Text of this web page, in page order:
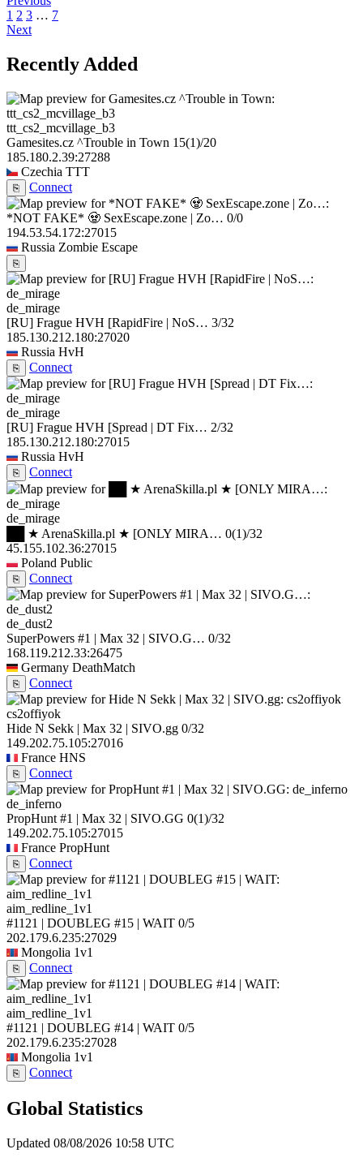
1 2 3 … 7
Next
Recently Added
ttt_cs2_mcvillage_b3
Gamesites.cz ^Trouble in Town 15(1)/20
185.180.2.39:27288
Czechia TTT
⎘ Connect
*NOT FAKE* 🧟 SexEscape.zone | Zo… 0/0
194.53.54.172:27015
Russia Zombie Escape
⎘
de_mirage
[RU] Frague HVH [RapidFire | NoS… 3/32
185.130.212.180:27020
Russia HvH
⎘ Connect
de_mirage
[RU] Frague HVH [Spread | DT Fix… 2/32
185.130.212.180:27015
Russia HvH
⎘ Connect
de_mirage
██ ★ ArenaSkilla.pl ★ [ONLY MIRA… 0(1)/32
45.155.102.36:27015
Poland Public
⎘ Connect
de_dust2
SuperPowers #1 | Max 32 | SIVO.G… 0/32
168.119.212.33:26475
Germany DeathMatch
⎘ Connect
cs2offiyok
Hide N Sekk | Max 32 | SIVO.gg 0/32
149.202.75.105:27016
France HNS
⎘ Connect
de_inferno
PropHunt #1 | Max 32 | SIVO.GG 0(1)/32
149.202.75.105:27015
France PropHunt
⎘ Connect
aim_redline_1v1
#1121 | DOUBLEG #15 | WAIT 0/5
202.179.6.235:27029
Mongolia 1v1
⎘ Connect
aim_redline_1v1
#1121 | DOUBLEG #14 | WAIT 0/5
202.179.6.235:27028
Mongolia 1v1
⎘ Connect
Global Statistics
Updated 08/08/2026 10:58 UTC